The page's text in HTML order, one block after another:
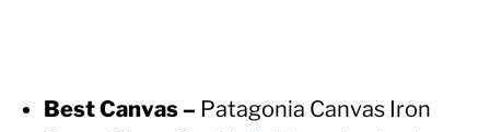
Best Canvas – Patagonia Canvas Iron